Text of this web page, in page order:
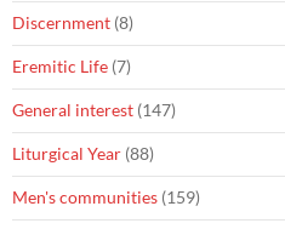
Discernment (8)
Eremitic Life (7)
General interest (147)
Liturgical Year (88)
Men's communities (159)